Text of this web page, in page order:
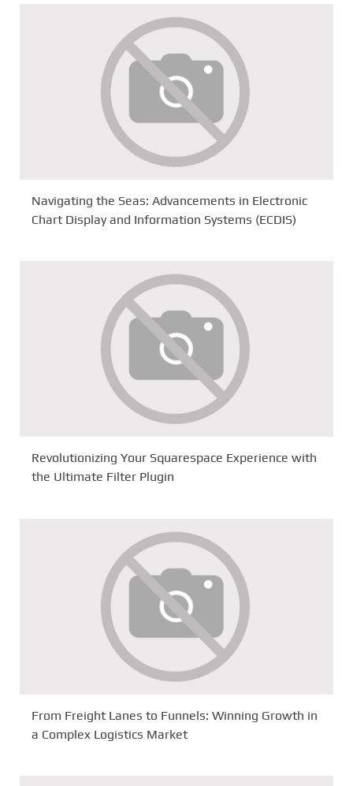
Navigating the Seas: Advancements in Electronic
Chart Display and Information Systems (ECDIS)
Revolutionizing Your Squarespace Experience with
the Ultimate Filter Plugin
From Freight Lanes to Funnels: Winning Growth in
a Complex Logistics Market